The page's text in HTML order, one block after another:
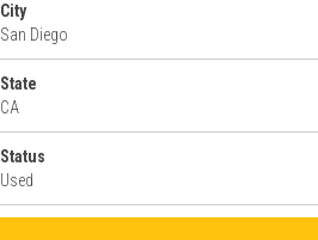
City
San Diego
State
CA
Status
Used